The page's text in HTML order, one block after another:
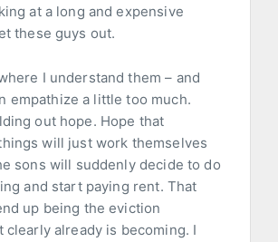
at a long and expensive
these guys out.
I understand them – and
empathize a little too much.
out hope. Hope that
will just work themselves
sons will suddenly decide to do
and start paying rent. That
up being the eviction
clearly already is becoming. I